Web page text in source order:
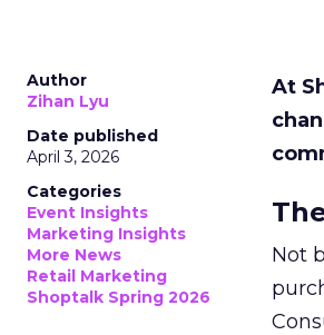
Author
Zihan Lyu
Date published
April 3, 2026
Categories
Event Insights
Marketing Insights
More News
Retail Marketing
Shoptalk Spring 2026
At
Not